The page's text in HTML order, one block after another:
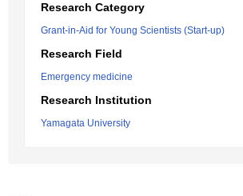
Research Category
Grant-in-Aid for Young Scientists (Start-up)
Research Field
Emergency medicine
Research Institution
Yamagata University